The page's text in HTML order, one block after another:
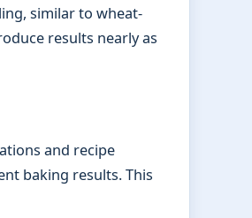
similar to wheat-
results nearly as
and recipe
baking results. This